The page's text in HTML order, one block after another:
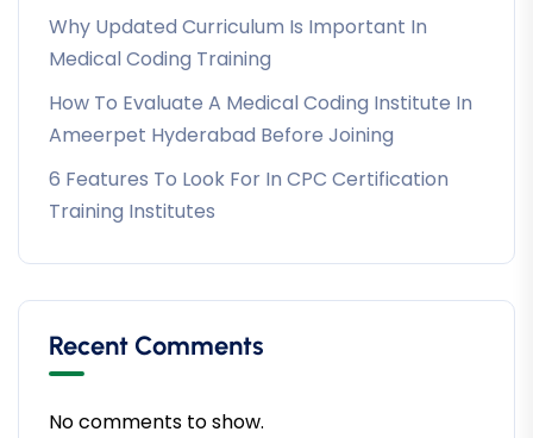
Why Updated Curriculum Is Important In
Medical Coding Training
How To Evaluate A Medical Coding Institute In
Ameerpet Hyderabad Before Joining
6 Features To Look For In CPC Certification
Training Institutes
Recent Comments
No comments to show.